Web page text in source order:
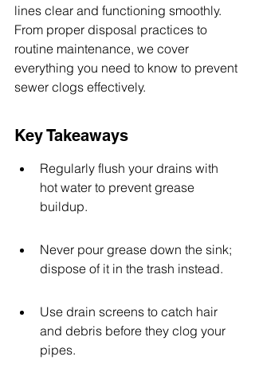
lines clear and functioning smoothly.
From proper disposal practices to
routine maintenance, we cover
everything you need to know to prevent
sewer clogs effectively.
Key Takeaways
Regularly flush your drains with
hot water to prevent grease
buildup.
Never pour grease down the sink;
dispose of it in the trash instead.
Use drain screens to catch hair
and debris before they clog your
pipes.